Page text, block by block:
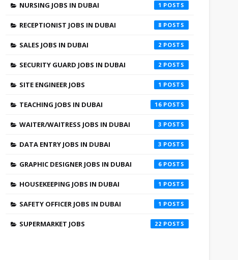
NURSING JOBS IN DUBAI 1
RECEPTIONIST JOBS IN DUBAI 8
SALES JOBS IN DUBAI 2
SECURITY GUARD JOBS IN DUBAI 2
SITE ENGINEER JOBS 1
TEACHING JOBS IN DUBAI 16
WAITER/WAITRESS JOBS IN DUBAI 3
DATA ENTRY JOBS IN DUBAI 3
GRAPHIC DESIGNER JOBS IN DUBAI 6
HOUSEKEEPING JOBS IN DUBAI 1
SAFETY OFFICER JOBS IN DUBAI 1
SUPERMARKET JOBS 22